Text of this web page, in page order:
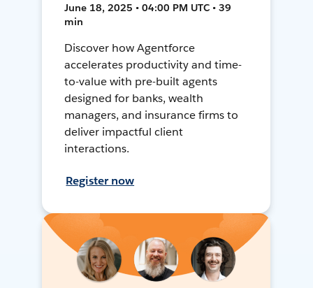
June 18, 2025 • 04:00 PM UTC • 39
min
Discover how Agentforce
accelerates productivity and time-
to-value with pre-built agents
designed for banks, wealth
managers, and insurance firms to
deliver impactful client
interactions.
Register now